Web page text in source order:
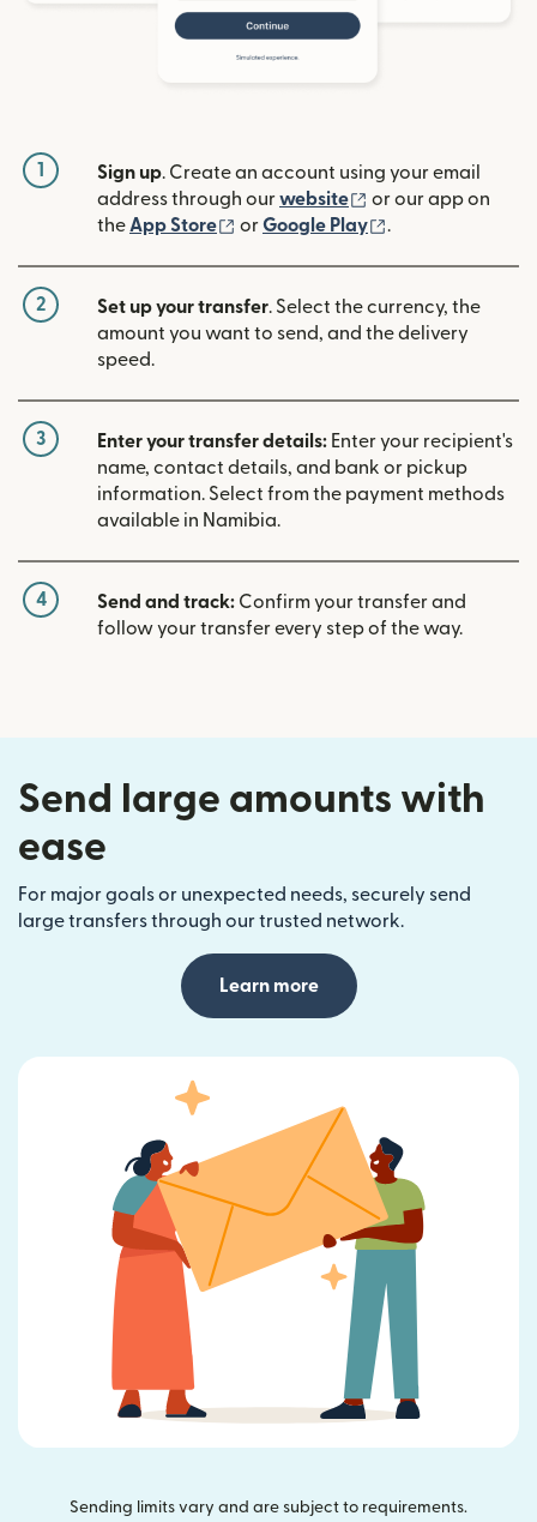
1 Sign up. Create an account using your email
address through ourwebsite (opens in new
or our app on
the App Store (opens in new window)
orGoogle Play .
2 Set up your transfer. Select the currency, the
amount you want to send, and the delivery
speed.
3 Enter your transfer details: Enter your recipient's
name, contact details, and bank or pickup
information. Select from the payment methods
available in Namibia.
4 Send and track: Confirm your transfer and
follow your transfer every step of the way.
Send large amounts with
ease
For major goals or unexpected needs, securely send
large transfers through our trusted network.
Learn more
Sending limits vary and are subject to requirements.